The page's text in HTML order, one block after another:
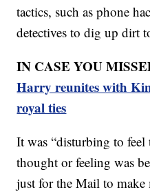
tactics, such as phone
detectives to dig up dirt
IN CASE YOU
Harry reunites with
royal ties
It was “disturbing to feel
thought or feeling was
just for the Mail to